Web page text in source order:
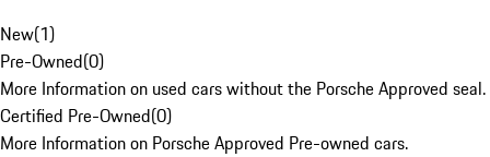
New(1)
Pre-Owned(0)
More Information on used cars without the Porsche Approved seal.
Certified Pre-Owned(0)
More Information on Porsche Approved Pre-owned cars.